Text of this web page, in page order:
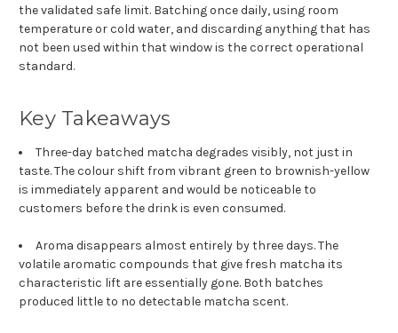
the validated safe limit. Batching once daily, using room
temperature or cold water, and discarding anything that has
not been used within that window is the correct operational
standard.
Key Takeaways
Three-day batched matcha degrades visibly, not just in
taste. The colour shift from vibrant green to brownish-yellow
is immediately apparent and would be noticeable to
customers before the drink is even consumed.
Aroma disappears almost entirely by three days. The
volatile aromatic compounds that give fresh matcha its
characteristic lift are essentially gone. Both batches
produced little to no detectable matcha scent.